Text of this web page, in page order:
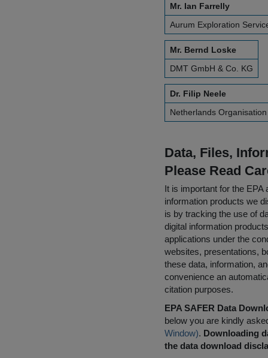
Mr. Ian Farrelly
Aurum Exploration
Mr. Bernd Loske
DMT GmbH & Co. KG
Dr. Filip Neele
Netherlands
Data, Files,
Please Read
It is important for the
information products we
is by tracking the use of
digital information
applications under the
websites, presentations,
these data, information,
convenience an
citation purposes.
EPA SAFER Data
below you are kindly
Window). Downloading
the data download